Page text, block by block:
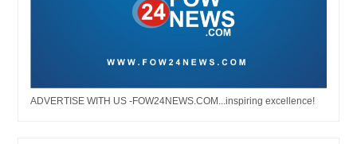
ADVERTISE WITH US -FOW24NEWS.COM...inspiring excellence!